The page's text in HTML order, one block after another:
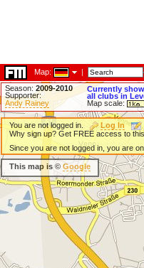
Map: |
Season: 2009-2010
Supporter:
Andy Rainey
Currently
all clubs in
Map scale:
You are not logged in. Log In
Why sign up? Get FREE access to
Since you are not logged in, you are
This map is © Google